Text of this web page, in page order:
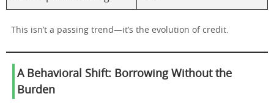
This isn’t a passing trend—it’s the evolution of credit.
A Behavioral Shift: Borrowing Without the
Burden